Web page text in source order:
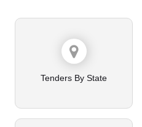
Tenders By State